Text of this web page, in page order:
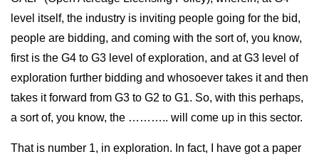
level itself, the industry is inviting people going for the bid,
people are bidding, and coming with the sort of, you know,
first is the G4 to G3 level of exploration, and at G3 level of
exploration further bidding and whosoever takes it and then
takes it forward from G3 to G2 to G1. So, with this perhaps,
a sort of, you know, the ……….. will come up in this sector.
That is number 1, in exploration. In fact, I have got a paper